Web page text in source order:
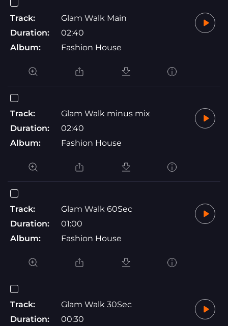
Track:
Glam Walk Main
Duration:
02:40
Album:
Fashion House
Track:
Glam Walk minus mix
Duration:
02:40
Album:
Fashion House
Track:
Glam Walk 60Sec
Duration:
01:00
Album:
Fashion House
Track:
Glam Walk 30Sec
Duration:
00:30